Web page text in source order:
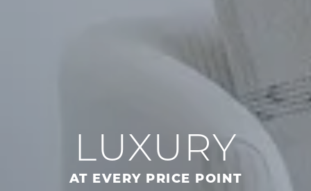
LUXURY
AT EVERY PRICE POINT